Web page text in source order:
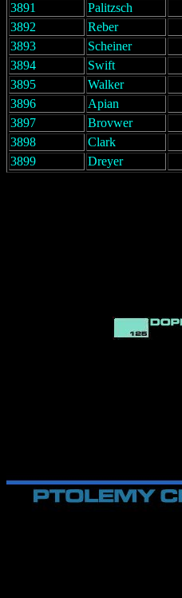
3891
Palitzsch
3892
Reber
3893
Scheiner
3894
Swift
3895
Walker
3896
Apian
3897
Brovwer
3898
Clark
3899
Dreyer